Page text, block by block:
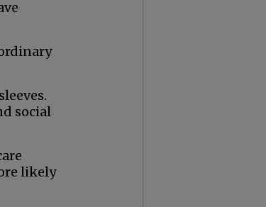
social
likely